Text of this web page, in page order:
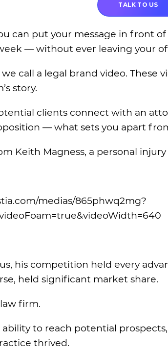
TALK TO US
can put your message in front
— without ever leaving your
call a legal brand video. These
story.
clients connect with an
— what sets you apart
Keith Magness, a personal
medias/865phwq2mg?
his competition held every
held significant market share.
firm.
to reach potential
thrived.